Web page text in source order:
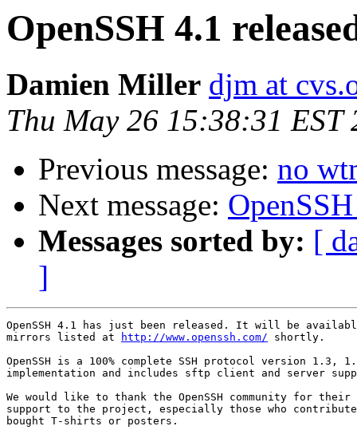
OpenSSH 4.1
Damien Miller djm at
Thu May 26 15:38:31 EST
Previous message: no
Next message:
Messages sorted by: [
]
OpenSSH 4.1 has just been released. It will be
mirrors listed at
http://www.openssh.com/ shortly.
OpenSSH is a 100% complete SSH protocol version 1.3,
implementation and includes sftp client and server
We would like to thank the OpenSSH community for their
support to the project, especially those who
bought T-shirts or posters.